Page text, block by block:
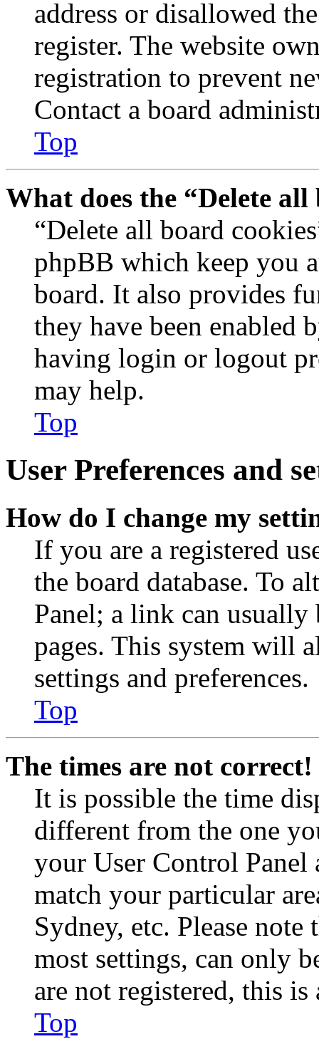
address or disallowed
register. The website
registration to prevent
Contact a board
Top
What does the “Delete
“Delete all board
phpBB which keep you
board. It also provides
they have been enabled
having login or logout
may help.
Top
User Preferences and
How do I change my
If you are a registered
the board database. To
Panel; a link can
pages. This system will
settings and preferences.
Top
The times are not correct!
It is possible the time
different from the one
your User Control Panel
match your particular
Sydney, etc. Please
most settings, can only
are not registered, this
Top